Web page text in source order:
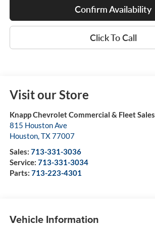
Confirm Availability
Click To Call
Visit our Store
Knapp Chevrolet Commercial & Fleet Sales
815 Houston Ave
Houston,TX77007
Sales: 713-331-3036
Service: 713-331-3034
Parts: 713-223-4301
Vehicle Information